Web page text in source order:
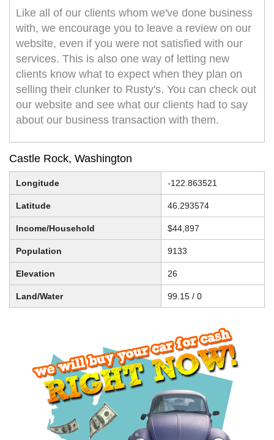
Like all of our clients whom we've done business
with, we encourage you to leave a review on our
website, even if you were not satisfied with our
services. This is also one way of letting new
clients know what to expect when they plan on
selling their clunker to Rusty's. You can check out
our website and see what our clients had to say
about our business transaction with them.
Castle Rock, Washington
Longitude -122.863521
Latitude 46.293574
Income/Household $44,897
Population 9133
Elevation 26
Land/Water 99.15 / 0